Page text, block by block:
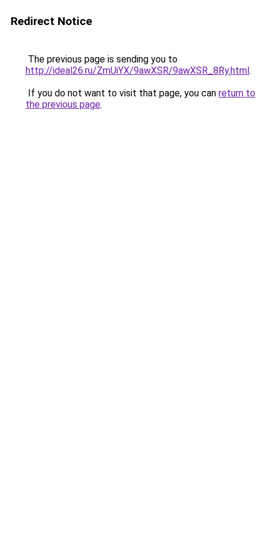
Redirect Notice
The previous page is sending you to
http://ideal26.ru/ZmUiYX/9awXSR/9awXSR_8Ry.html.
If you do not want to visit that page, you can return to
the previous page.